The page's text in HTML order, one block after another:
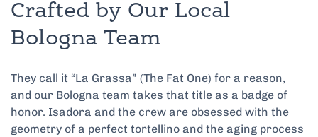
Crafted by Our Local
Bologna Team
They call it “La Grassa” (The Fat One) for a reason,
and our Bologna team takes that title as a badge of
honor. Isadora and the crew are obsessed with the
geometry of a perfect tortellino and the aging process